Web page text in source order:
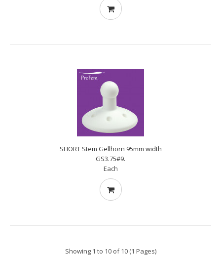
SHORT Stem Gellhorn 95mm width
GS3.75#9.
Each
Showing 1 to 10 of 10 (1 Pages)